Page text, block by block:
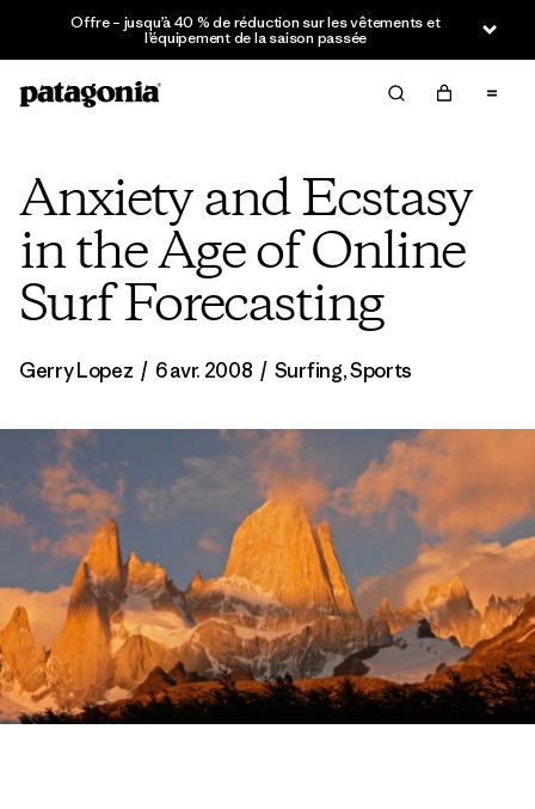
Offre – jusqu’à 40 % de réduction sur les vêtements et
l’équipement de la saison passée
Anxiety and Ecstasy
in the Age of Online
Surf Forecasting
Gerry Lopez / 6 avr. 2008 / Surfing,Sports